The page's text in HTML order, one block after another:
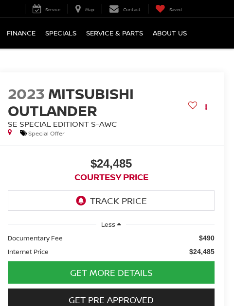
Service Map Contact Saved
FINANCE SPECIALS SERVICE & PARTS ABOUT US
2023 MITSUBISHI
OUTLANDER
SE SPECIAL EDITIONT S-AWC
Special Offer
$24,485
COURTESY PRICE
Less
Documentary Fee
$490
Internet Price $24,485
GET MORE DETAILS
GET PRE APPROVED